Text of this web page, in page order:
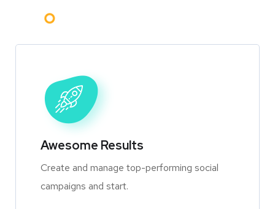
Awesome Results
Create and manage top-performing social
campaigns and start.